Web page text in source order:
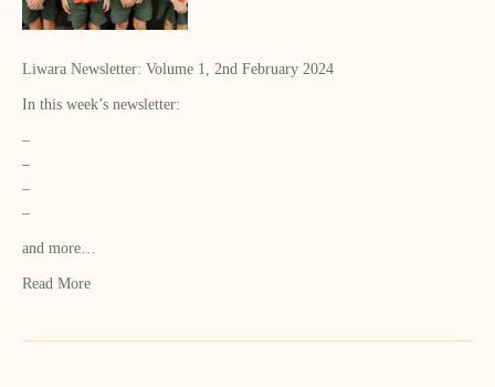
Liwara Newsletter: Volume 1, 2nd February 2024
In this week’s newsletter:
–
–
–
–
and more…
Read More